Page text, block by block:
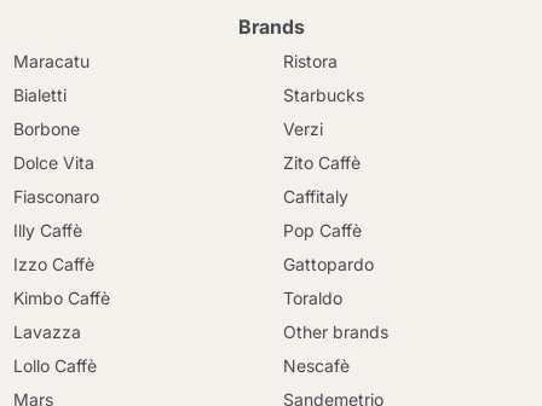
Brands
Maracatu
Bialetti
Borbone
Dolce Vita
Fiasconaro
Illy Caffè
Izzo Caffè
Kimbo Caffè
Lavazza
Lollo Caffè
Mars
Ristora
Starbucks
Verzi
Zito Caffè
Caffitaly
Pop Caffè
Gattopardo
Toraldo
Other brands
Nescafè
Sandemetrio